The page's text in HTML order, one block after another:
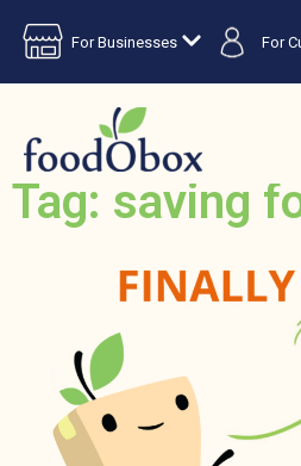
For Businesses For
Tag: saving